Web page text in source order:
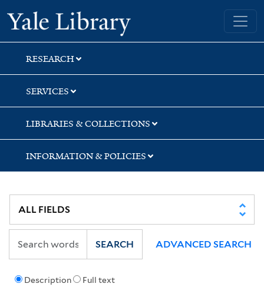
Skip
to
search
Skip
to
main
content
Skip
to
first
result
Yale University Library
RESEARCH
SERVICES
LIBRARIES & COLLECTIONS
INFORMATION & POLICIES
Description Full text
SEARCH ADVANCED SEARCH